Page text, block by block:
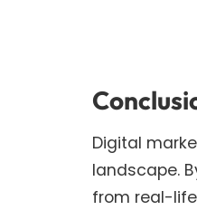
Digital
landscape.
from real-